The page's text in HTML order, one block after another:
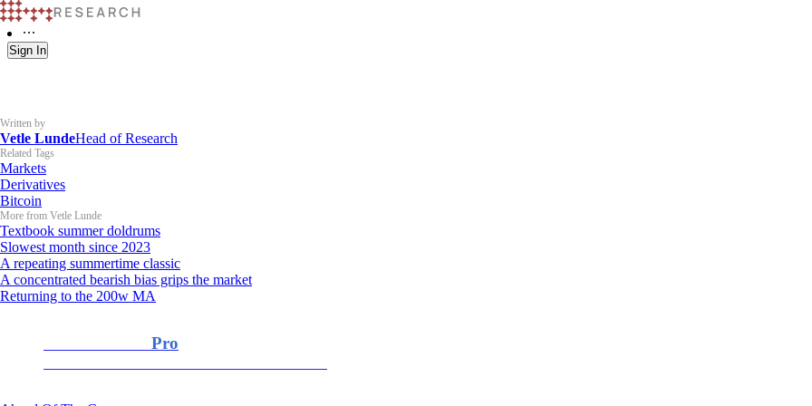
Sign In
Written by
Vetle LundeHead of Research
Related Tags
Markets
Derivatives
Bitcoin
More from Vetle Lunde
Textbook summer doldrums
Slowest month since 2023
A repeating summertime classic
A concentrated bearish bias grips the market
Returning to the 200w MA
Pro